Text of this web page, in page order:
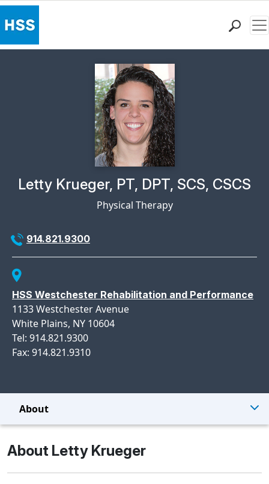
Research & Education
Why Choose HSS
Physician Profile Page for
Letty Krueger, PT, DPT, SCS, CSCS
Physical Therapy
914.821.9300
HSS Westchester Rehabilitation and Performance
1133 Westchester Avenue
White Plains, NY 10604
Tel: 914.821.9300
Fax: 914.821.9310
About
About Letty Krueger